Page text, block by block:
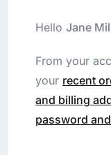
Hello Jane
From your
your recent
and billing
password